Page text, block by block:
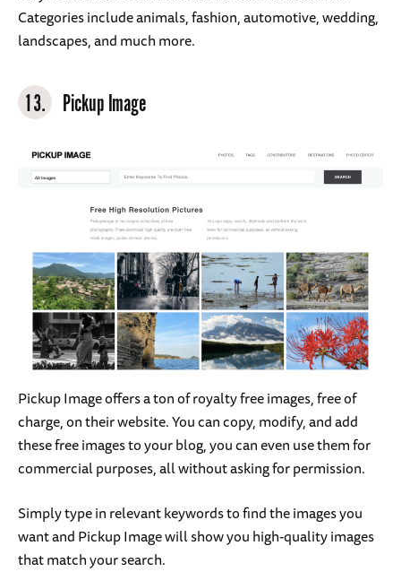
Categories include animals, fashion, automotive, wedding,
landscapes, and much more.
13. Pickup Image
Pickup Image offers a ton of royalty free images, free of
charge, on their website. You can copy, modify, and add
these free images to your blog, you can even use them for
commercial purposes, all without asking for permission.
Simply type in relevant keywords to find the images you
want and Pickup Image will show you high-quality images
that match your search.